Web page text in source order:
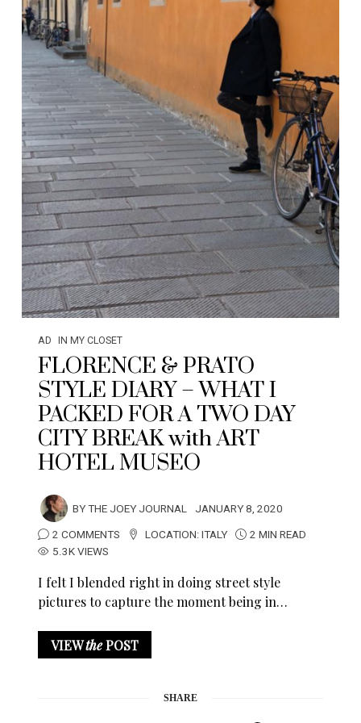
AD IN MY CLOSET
FLORENCE & PRATO
STYLE DIARY – WHAT I
PACKED FOR A TWO DAY
CITY BREAK with ART
HOTEL MUSEO
BYTHE JOEY JOURNAL JANUARY 8, 2020
2 COMMENTS
LOCATION:ITALY
2 MIN READ
5.3K VIEWS
I felt I blended right in doing street style
pictures to capture the moment being in…
VIEWthePOST
SHARE